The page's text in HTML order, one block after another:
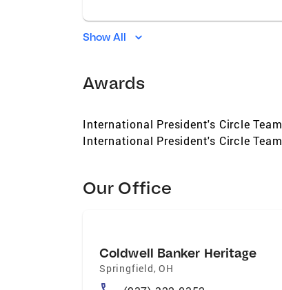
Show All
Awards
International President's Circle Team
International President's Circle Team
Our Office
Coldwell Banker Heritage
Springfield,OH